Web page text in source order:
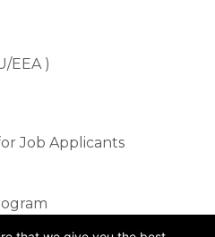
EEA )​
Job Applicants